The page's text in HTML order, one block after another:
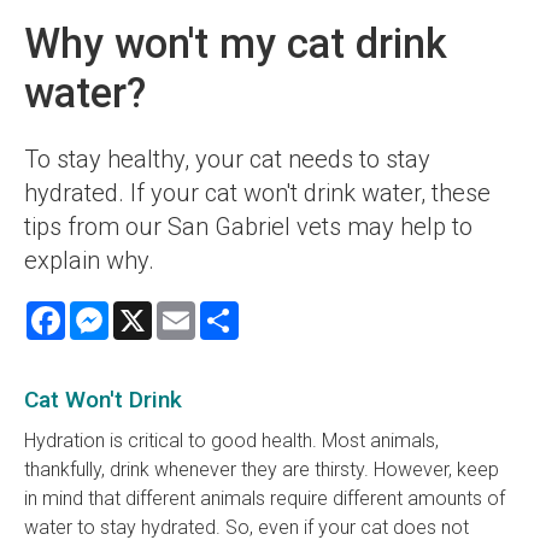
Why won't my cat drink
water?
To stay healthy, your cat needs to stay
hydrated. If your cat won't drink water, these
tips from our San Gabriel vets may help to
explain why.
FacebookMessenger
X Email
Cat Won't Drink
Hydration is critical to good health. Most animals,
thankfully, drink whenever they are thirsty. However, keep
in mind that different animals require different amounts of
water to stay hydrated. So, even if your cat does not